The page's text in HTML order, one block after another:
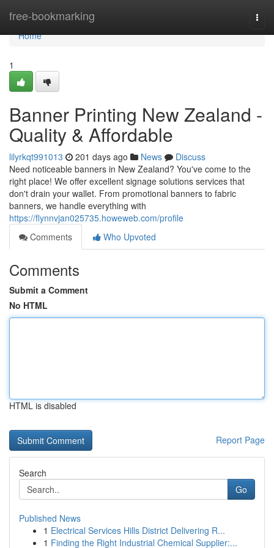
free-bookmarking
Home
Home
1
Banner Printing New Zealand -
Quality & Affordable
lilyrkqt991013 201 days ago News
Discuss
Need noticeable banners in New Zealand? You've come to the
right place! We offer excellent signage solutions services that
don't drain your wallet. From promotional banners to fabric
banners, we handle everything with
https://flynnvjan025735.howeweb.com/profile
Comments
Who Upvoted
Comments
Submit a Comment
No HTML
HTML is disabled
Report Page
Search
Go
Published News
1 Electrical Services Hills District Delivering R...
1 Finding the Right Industrial Chemical Supplier:...